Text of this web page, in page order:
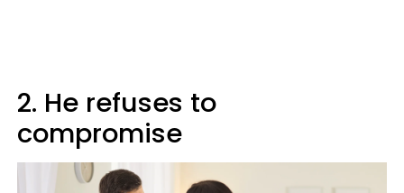
2. He refuses to
compromise